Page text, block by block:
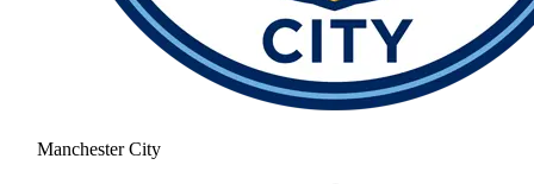
Manchester City